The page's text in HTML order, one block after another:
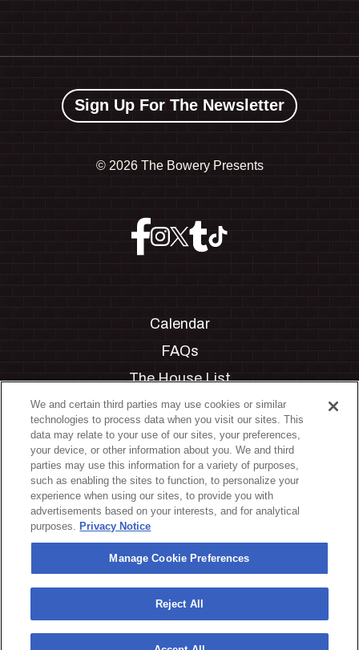
Sign Up For The Newsletter
© 2026 The Bowery Presents
Calendar
FAQs
The House List
Private Events
Partnerships
Jobs
Manage Cookie Preferences
Privacy Policy
Terms & Conditions
Accessibility Statement
California Privacy Notice
Your Privacy Choices
We and certain third parties may use cookies or similar
technologies to process data when you visit our sites. This
data may relate to your use of our sites, your preferences,
your device, or other information about you. We and third
parties may use this information for a variety of purposes,
such as enabling the sites to function, to personalize your
experience when using our sites, to provide you with
advertisements based on your interests, and for analytical
purposes. Privacy Notice
Manage Cookie Preferences
Reject All